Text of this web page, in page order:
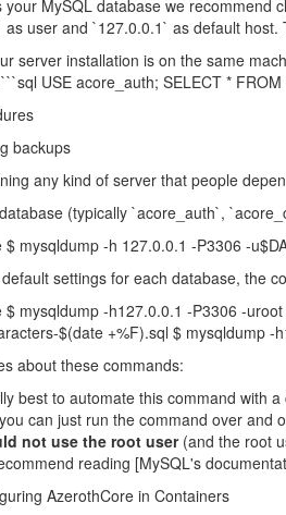
your MySQL database we recommend
as user and `127.0.0.1` as default
server installation is on the same
USE acore_auth; SELECT *
backups
any kind of server that people
(typically `acore_auth`,
mysqldump -h 127.0.0.1 -P3306 -
settings for each database, the
$ mysqldump -h127.0.0.1 -P3306 -
$(date +%F).sql $ mysqldump -
about these commands:
best to automate this command with
can just run the command over and
not use the root user(and the root
reading [MySQL's
AzerothCore in Containers